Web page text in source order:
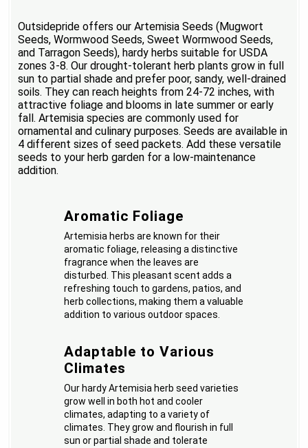
Outsidepride offers our Artemisia Seeds (Mugwort
Seeds, Wormwood Seeds, Sweet Wormwood Seeds,
and Tarragon Seeds), hardy herbs suitable for USDA
zones 3-8. Our drought-tolerant herb plants grow in full
sun to partial shade and prefer poor, sandy, well-drained
soils. They can reach heights from 24-72 inches, with
attractive foliage and blooms in late summer or early
fall. Artemisia species are commonly used for
ornamental and culinary purposes. Seeds are available in
4 different sizes of seed packets. Add these versatile
seeds to your herb garden for a low-maintenance
addition.
Aromatic Foliage
Artemisia herbs are known for their
aromatic foliage, releasing a distinctive
fragrance when the leaves are
disturbed. This pleasant scent adds a
refreshing touch to gardens, patios, and
herb collections, making them a valuable
addition to various outdoor spaces.
Adaptable to Various
Climates
Our hardy Artemisia herb seed varieties
grow well in both hot and cooler
climates, adapting to a variety of
climates. They grow and flourish in full
sun or partial shade and tolerate